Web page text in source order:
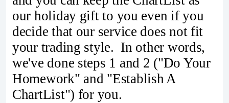
our holiday gift to you even if you
decide that our service does not fit
your trading style. In other words,
we've done steps 1 and 2 ("Do Your
Homework" and "Establish A
ChartList") for you.